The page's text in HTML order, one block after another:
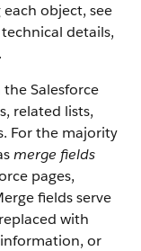
object, see
details,
.
Salesforce
related lists,
For the majority
merge fields
pages,
fields serve
with
or